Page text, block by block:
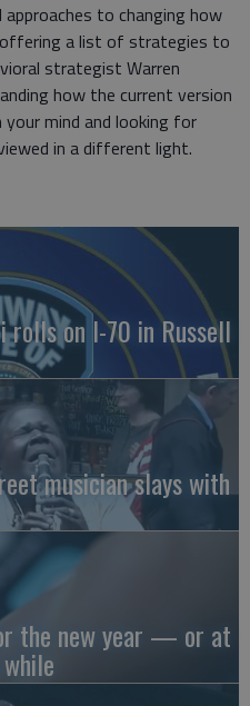
to changing how
offering a list of strategies to
strategist Warren
how the current version
mind and looking for
in a different light.
rolls on I-70 in Russell
musician slays with
the new year — or at